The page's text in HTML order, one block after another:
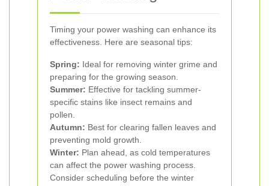
Timing your power washing can enhance its
effectiveness. Here are seasonal tips:
Spring: Ideal for removing winter grime and
preparing for the growing season.
Summer: Effective for tackling summer-
specific stains like insect remains and
pollen.
Autumn: Best for clearing fallen leaves and
preventing mold growth.
Winter: Plan ahead, as cold temperatures
can affect the power washing process.
Consider scheduling before the winter